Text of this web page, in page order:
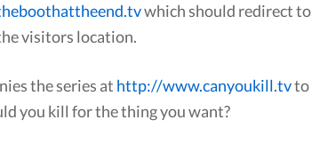
which should redirect to
visitors location.
the series at http://www.canyoukill.tvto
you kill for the thing you want?